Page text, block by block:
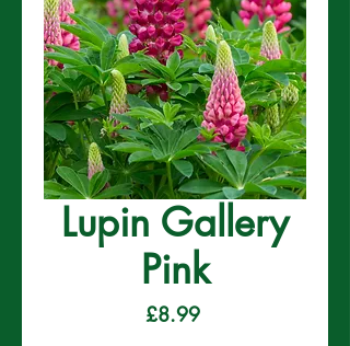
Lupin Gallery
Pink
£8.99Price